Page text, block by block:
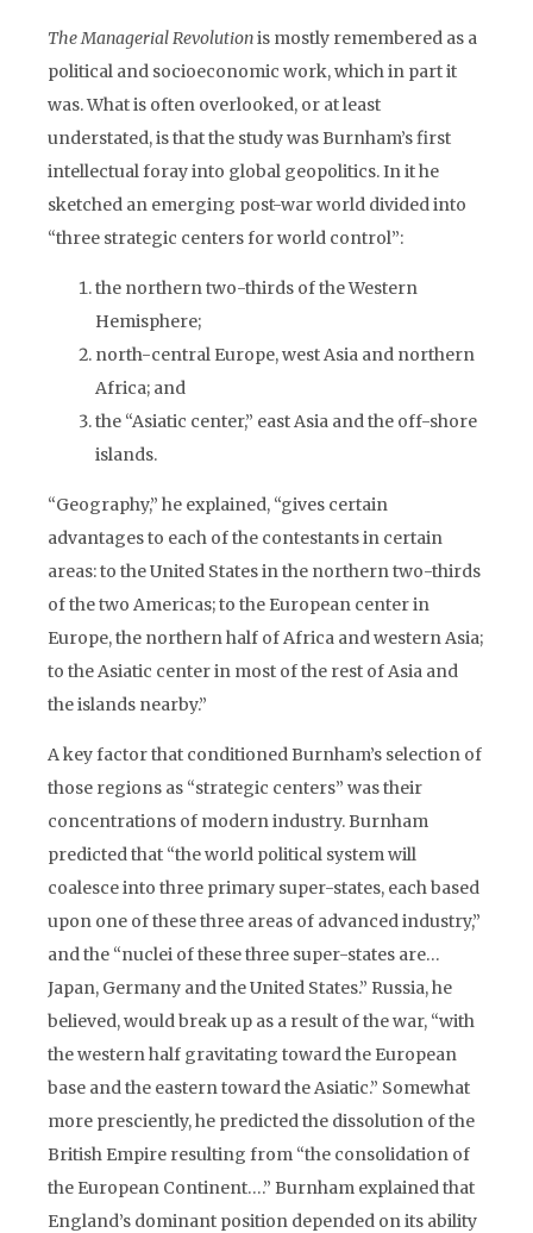
The Managerial Revolutionis mostly remembered as a
political and socioeconomic work, which in part it
was. What is often overlooked, or at least
understated, is that the study was Burnham’s first
intellectual foray into global geopolitics. In it he
sketched an emerging post-war world divided into
“three strategic centers for world control”:
the northern two-thirds of the Western
Hemisphere;
north-central Europe, west Asia and northern
Africa; and
the “Asiatic center,” east Asia and the off-shore
islands.
“Geography,” he explained, “gives certain
advantages to each of the contestants in certain
areas: to the United States in the northern two-thirds
of the two Americas; to the European center in
Europe, the northern half of Africa and western Asia;
to the Asiatic center in most of the rest of Asia and
the islands nearby.”
A key factor that conditioned Burnham’s selection of
those regions as “strategic centers” was their
concentrations of modern industry. Burnham
predicted that “the world political system will
coalesce into three primary super-states, each based
upon one of these three areas of advanced industry,”
and the “nuclei of these three super-states are…
Japan, Germany and the United States.” Russia, he
believed, would break up as a result of the war, “with
the western half gravitating toward the European
base and the eastern toward the Asiatic.” Somewhat
more presciently, he predicted the dissolution of the
British Empire resulting from “the consolidation of
the European Continent….” Burnham explained that
England’s dominant position depended on its ability